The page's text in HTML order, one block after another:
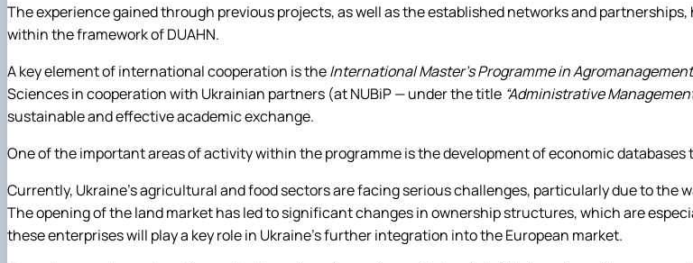
The experience gained through previous projects, as well as the established networks and
within the framework of DUAHN.
A key element of international cooperation is theInternational Master’s Programme in
Sciences in cooperation with Ukrainian partners (at NUBiP — under the title “Administrative
sustainable and effective academic exchange.
One of the important areas of activity within the programme is the development of economic
Currently, Ukraine’s agricultural and food sectors are facing serious challenges, particularly due to
The opening of the land market has led to significant changes in ownership structures, which are
these enterprises will play a key role in Ukraine’s further integration into the European market.